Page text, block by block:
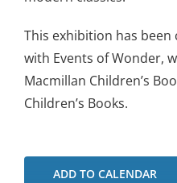
This exhibition has
with Events of Wonder,
Macmillan Children’s
Children’s Books.
ADD TO CALENDAR